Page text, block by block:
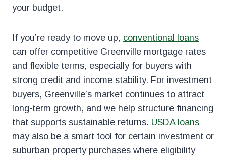
your budget.
If you’re ready to move up, conventional loans
can offer competitive Greenville mortgage rates
and flexible terms, especially for buyers with
strong credit and income stability. For investment
buyers, Greenville’s market continues to attract
long-term growth, and we help structure financing
that supports sustainable returns. USDA loans
may also be a smart tool for certain investment or
suburban property purchases where eligibility